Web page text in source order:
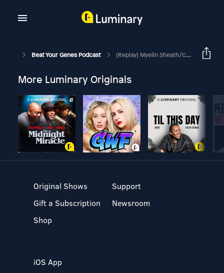
Beat Your Genes Podcast (Replay) Myelin Sheath/child Development,Are Private Ppl Missing Out, Genes
More Luminary Originals
Original Shows
Gift a Subscription
Shop
Support
Newsroom
iOS App